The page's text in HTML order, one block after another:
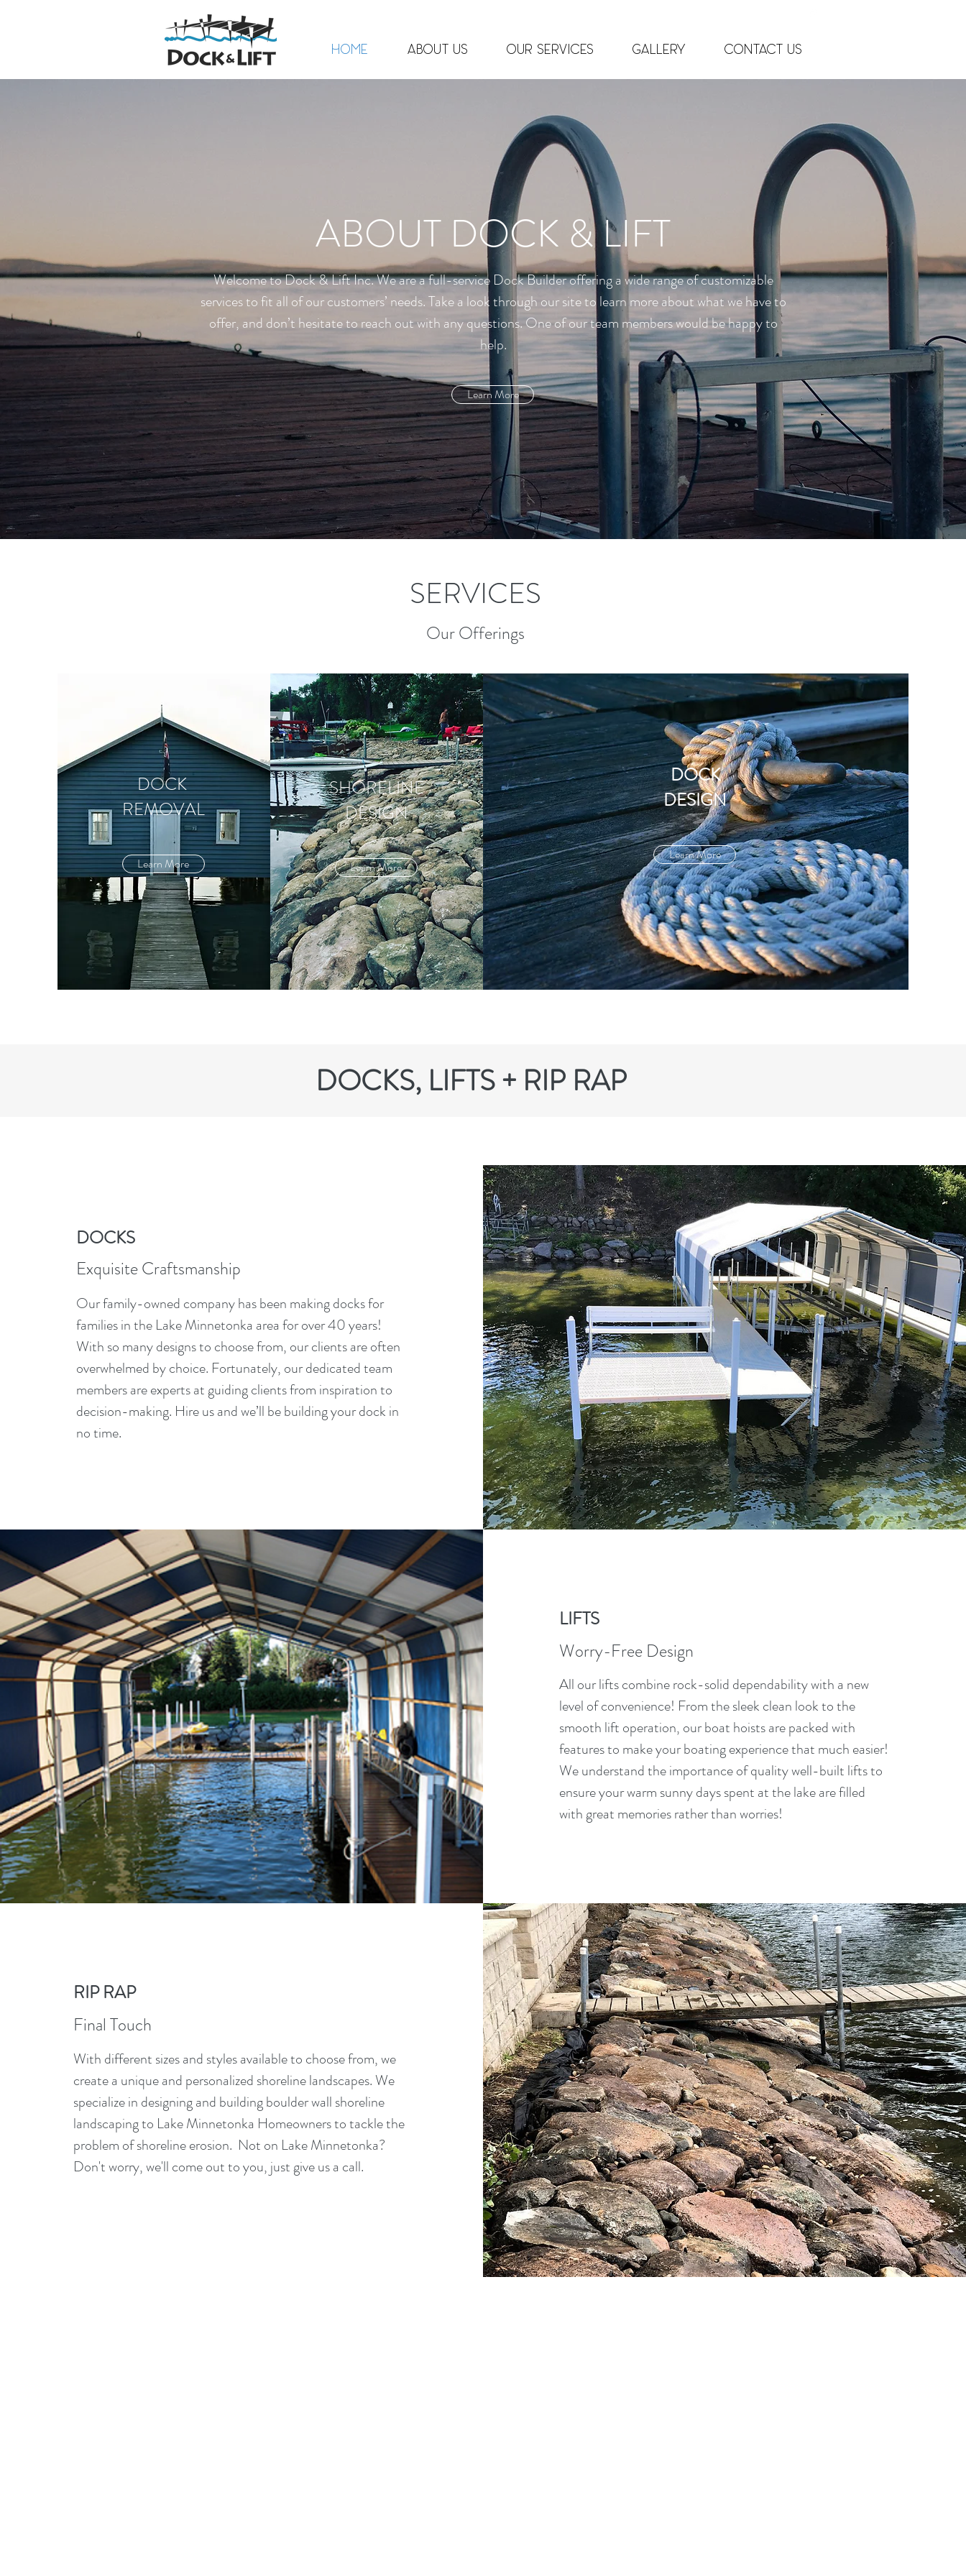
Home About Us Our Services Gallery Contact Us
ABOUT DOCK & LIFT
Welcome to Dock & Lift Inc. We are afull-serviceDock Builder offering a wide range of customizable
services to fit all of our customers’ needs. Take a look through our site to learn more about what we have to
offer, and don’t hesitate to reach out with any questions. One of our team members would be happy to
help.
Learn More
DOCKS, LIFTS + RIP RAP
SERVICES
Our Offerings
DOCK
REMOVAL
Learn More
SHORELINE
DESIGN
Learn More
DOCK
DESIGN
Learn More
DOCKS
Our family-owned company has been making docks for
families in the Lake Minnetonka area for over 40 years!
With so many designs to choose from, our clients are often
overwhelmed by choice. Fortunately, our dedicated team
members are experts at guiding clients from inspiration to
decision-making. Hire us and we’ll be building your dock in
no time.
Exquisite Craftsmanship
RIP RAP
Final Touch
With different sizes and styles available to choose from, we
create a unique and personalized shoreline landscapes. We
specialize in designing and building boulder wall shoreline
landscaping to Lake Minnetonka Homeowners to tackle the
problem of shoreline erosion. Not on Lake Minnetonka?
Don't worry, we'll come out to you, just give us a call.
LIFTS
Worry-Free Design
All our lifts combine rock-solid dependability with a new
level of convenience! From the sleek clean look to the
smooth lift operation, our boat hoists are packed with
features to make your boating experience that much easier!
We understand the importance of quality well-built lifts to
ensure your warm sunny days spent at the lake are filled
with great memories rather than worries!